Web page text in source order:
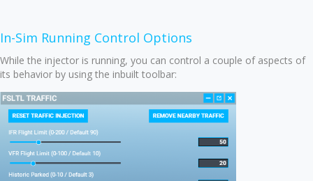
In-Sim Running Control Options
While the injector is running, you can control a couple of aspects of
its behavior by using the inbuilt toolbar: